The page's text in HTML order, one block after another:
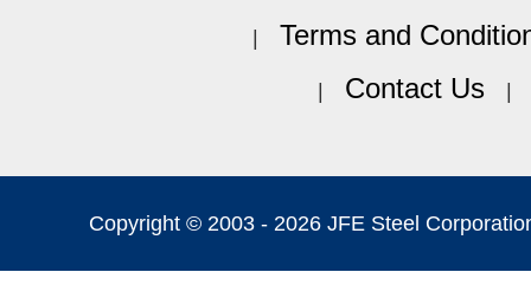
Terms and
Contact Us
Copyright © 2003 - 2026 JFE Steel